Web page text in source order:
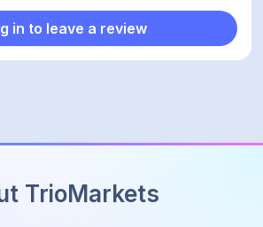
in to leave a review
TrioMarkets